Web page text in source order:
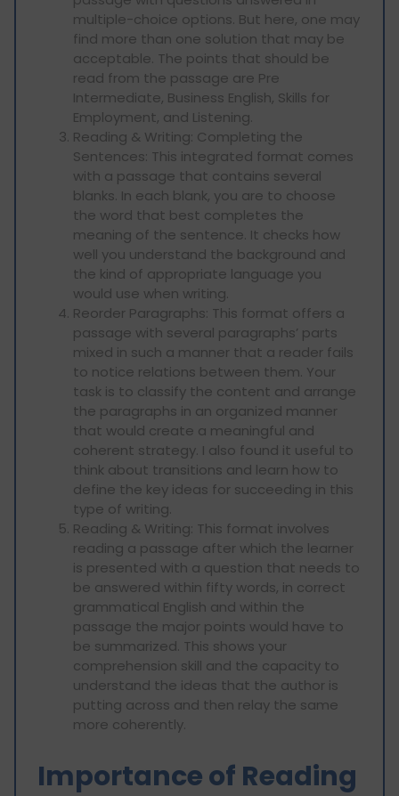
multiple-choice options. But here, one may
find more than one solution that may be
acceptable. The points that should be
read from the passage are Pre
Intermediate, Business English, Skills for
Employment, and Listening.
Reading & Writing: Completing the
Sentences: This integrated format comes
with a passage that contains several
blanks. In each blank, you are to choose
the word that best completes the
meaning of the sentence. It checks how
well you understand the background and
the kind of appropriate language you
would use when writing.
Reorder Paragraphs: This format offers a
passage with several paragraphs’ parts
mixed in such a manner that a reader fails
to notice relations between them. Your
task is to classify the content and arrange
the paragraphs in an organized manner
that would create a meaningful and
coherent strategy. I also found it useful to
think about transitions and learn how to
define the key ideas for succeeding in this
type of writing.
Reading & Writing: This format involves
reading a passage after which the learner
is presented with a question that needs to
be answered within fifty words, in correct
grammatical English and within the
passage the major points would have to
be summarized. This shows your
comprehension skill and the capacity to
understand the ideas that the author is
putting across and then relay the same
more coherently.
Importance of Reading